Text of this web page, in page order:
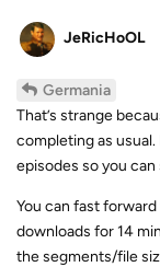
JeRicHoOL
Germania
That’s strange
completing as
episodes so you can
You can fast
downloads for 14
the segments/file